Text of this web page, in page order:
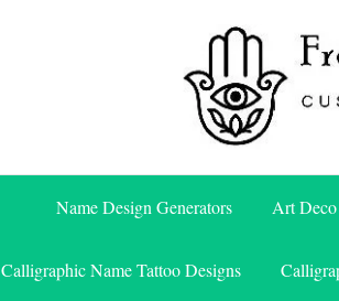
Free
Name Design Generators Art
Calligraphic Name Tattoo Designs